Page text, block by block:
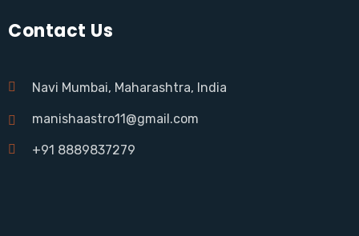
Contact Us
Navi Mumbai, Maharashtra, India
manishaastro11@gmail.com
+91 8889837279